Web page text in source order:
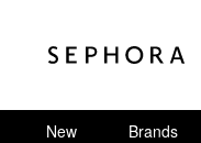
New Brands